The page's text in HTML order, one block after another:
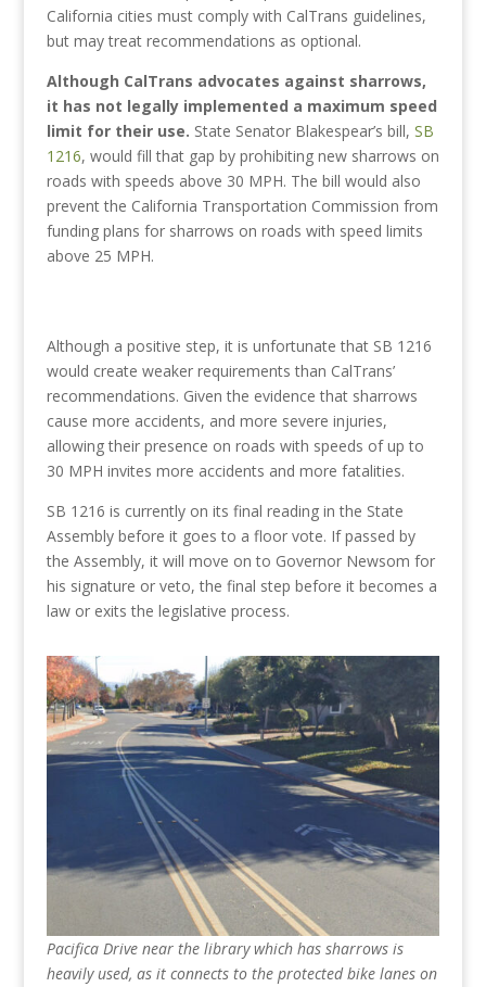
California cities must comply with CalTrans guidelines,
but may treat recommendations as optional.
Although CalTrans advocates against sharrows,
it has not legally implemented a maximum speed
limit for their use. State Senator Blakespear’s bill, SB
1216, would fill that gap by prohibiting new sharrows on
roads with speeds above 30 MPH. The bill would also
prevent the California Transportation Commission from
funding plans for sharrows on roads with speed limits
above 25 MPH.
Although a positive step, it is unfortunate that SB 1216
would create weaker requirements than CalTrans’
recommendations. Given the evidence that sharrows
cause more accidents, and more severe injuries,
allowing their presence on roads with speeds of up to
30 MPH invites more accidents and more fatalities.
SB 1216 is currently on its final reading in the State
Assembly before it goes to a floor vote. If passed by
the Assembly, it will move on to Governor Newsom for
his signature or veto, the final step before it becomes a
law or exits the legislative process.
Pacifica Drive near the library which has sharrows is
heavily used, as it connects to the protected bike lanes on